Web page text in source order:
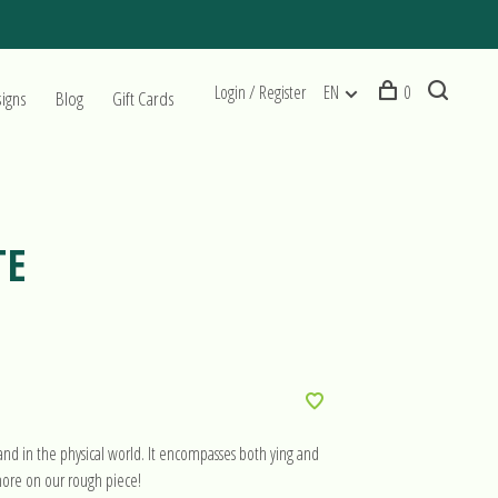
Blog Gift Cards Login / Register EN 0
in the physical world. It encompasses both ying and
on our rough piece!